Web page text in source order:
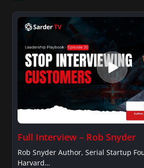
Full Interview – Rob Snyder
Rob Snyder Author, Serial Startup
Harvard…